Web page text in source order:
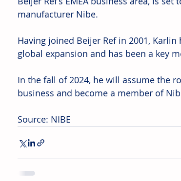
manufacturer Nibe.
Having joined Beijer Ref in 2001,
global expansion and has been a key
In the fall of 2024, he will assume the
business and become a member of
Source: NIBE